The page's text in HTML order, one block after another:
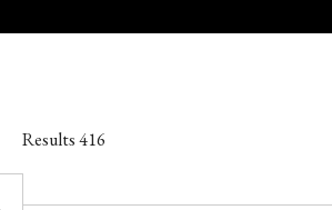
Results416